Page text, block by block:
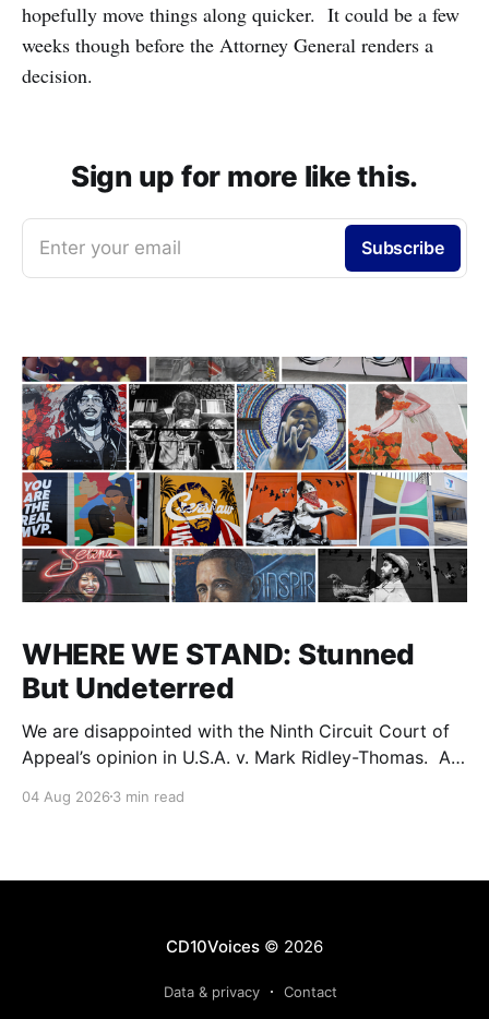
hopefully move things along quicker. It could be a few
weeks though before the Attorney General renders a
decision.
Sign up for more like this.
Enter your email Subscribe
WHERE WE STAND: Stunned
But Undeterred
We are disappointed with the Ninth Circuit Court of
Appeal’s opinion in U.S.A. v. Mark Ridley-Thomas. As
Ridley-Thomas (MRT), his family and his legal team
04 Aug 2026 3 min read
CD10Voices© 2026
Data & privacy Contact